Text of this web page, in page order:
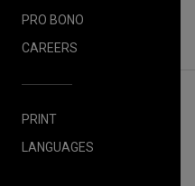
PRO BONO
CAREERS
PRINT
LANGUAGES